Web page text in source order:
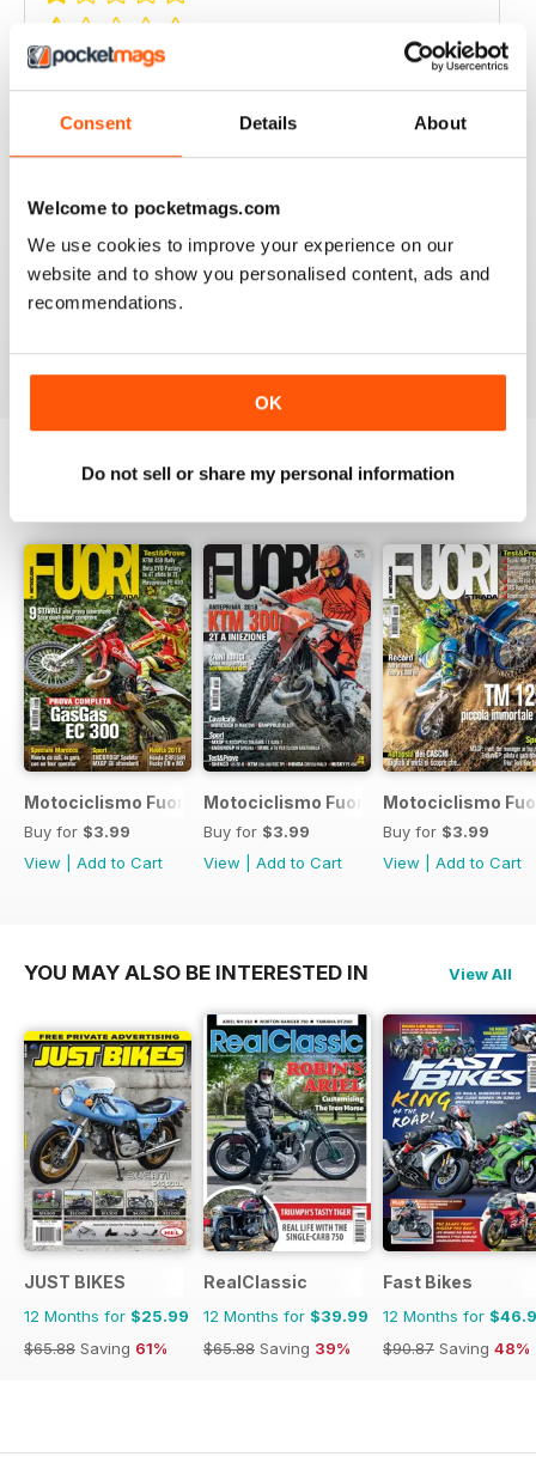
Consent Details About
Welcome to pocketmags.com
We use cookies to improve your experience on our
website and to show you personalised content, ads and
recommendations.
OK
Do not sell or share my personal information
Based on 0 Customer Reviews
5 0
0
2
1 0
Motociclismo Fuoristrada 7 2017
Buy for $3.99
View
Add to Cart
Motociclismo Fuoristrada 6 2017
Buy for $3.99
View
Add to Cart
Motociclismo
Buy for $3.99
View
Add to Cart
YOU MAY ALSO BE INTERESTED IN View All
JUST BIKES
12 Months for $25.99
$65.88 Saving 61%
RealClassic
12 Months for $39.99
$65.88 Saving 39%
Fast Bikes
12 Months for
$90.87 Saving 48%